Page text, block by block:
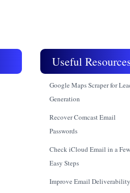
Useful
Google Maps Scraper for
Generation
Recover Comcast Email
Passwords
Check iCloud Email in a Few
Easy Steps
Improve Email Deliverability